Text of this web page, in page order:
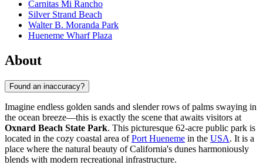
Carnitas Mi Rancho
Silver Strand Beach
Walter B. Moranda Park
Hueneme Wharf Plaza
About
Found an inaccuracy?
Imagine endless golden sands and slender rows of palms swaying in
the ocean breeze—this is exactly the scene that awaits visitors at
Oxnard Beach State Park. This picturesque 62-acre public park is
located in the cozy coastal area ofPort Hueneme in the USA. It is a
place where the natural beauty of California's dunes harmoniously
blends with modern recreational infrastructure.